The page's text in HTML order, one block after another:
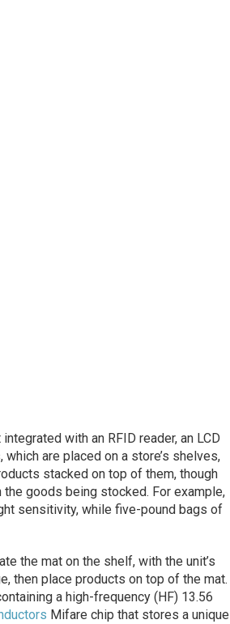
with an RFID reader, an LCD
are placed on a store’s shelves,
stacked on top of them, though
goods being stocked. For example,
sensitivity, while five-pound bags of
the mat on the shelf, with the unit’s
then place products on top of the mat.
a high-frequency (HF) 13.56
Mifare chip that stores a unique